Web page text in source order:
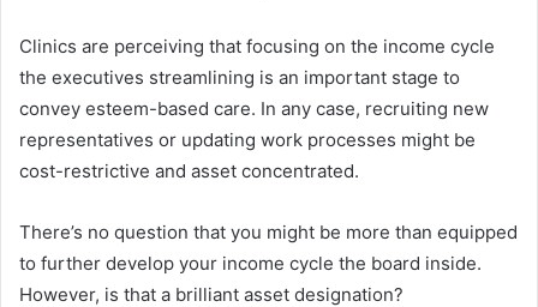
Clinics are perceiving that focusing on the income cycle
the executives streamlining is an important stage to
convey esteem-based care. In any case, recruiting new
representatives or updating work processes might be
cost-restrictive and asset concentrated.
There’s no question that you might be more than equipped
to further develop your income cycle the board inside.
However, is that a brilliant asset designation?